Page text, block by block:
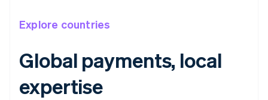
Explore countries
Global payments, local
expertise